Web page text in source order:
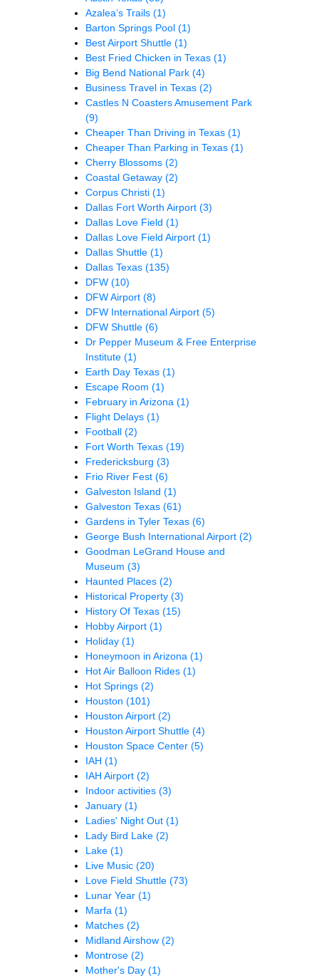
Azalea’s Trails (1)
Barton Springs Pool (1)
Best Airport Shuttle (1)
Best Fried Chicken in Texas (1)
Big Bend National Park (4)
Business Travel in Texas (2)
Castles N Coasters Amusement Park
(9)
Cheaper Than Driving in Texas (1)
Cheaper Than Parking in Texas (1)
Cherry Blossoms (2)
Coastal Getaway (2)
Corpus Christi (1)
Dallas Fort Worth Airport (3)
Dallas Love Field (1)
Dallas Love Field Airport (1)
Dallas Shuttle (1)
Dallas Texas (135)
DFW (10)
DFW Airport (8)
DFW International Airport (5)
DFW Shuttle (6)
Dr Pepper Museum & Free Enterprise
Institute (1)
Earth Day Texas (1)
Escape Room (1)
February in Arizona (1)
Flight Delays (1)
Football (2)
Fort Worth Texas (19)
Fredericksburg (3)
Frio River Fest (6)
Galveston Island (1)
Galveston Texas (61)
Gardens in Tyler Texas (6)
George Bush International Airport (2)
Goodman LeGrand House and
Museum (3)
Haunted Places (2)
Historical Property (3)
History Of Texas (15)
Hobby Airport (1)
Holiday (1)
Honeymoon in Arizona (1)
Hot Air Balloon Rides (1)
Hot Springs (2)
Houston (101)
Houston Airport (2)
Houston Airport Shuttle (4)
Houston Space Center (5)
IAH (1)
IAH Airport (2)
Indoor activities (3)
January (1)
Ladies' Night Out (1)
Lady Bird Lake (2)
Lake (1)
Live Music (20)
Love Field Shuttle (73)
Lunar Year (1)
Marfa (1)
Matches (2)
Midland Airshow (2)
Montrose (2)
Mother's Day (1)